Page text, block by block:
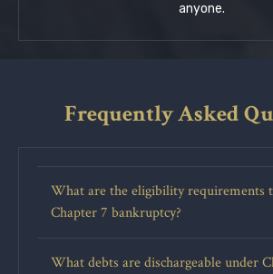
anyone.
Frequently Asked
What are the eligibility requirements
Chapter 7 bankruptcy?
What debts are dischargeable under